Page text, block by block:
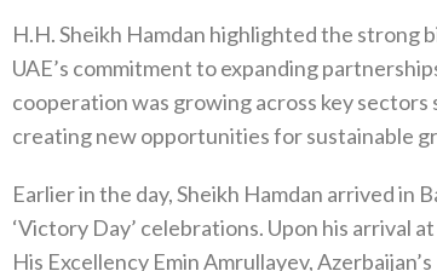
H.H. Sheikh Hamdan highlighted the
UAE’s commitment to expanding
cooperation was growing across key
creating new opportunities for sustainable
Earlier in the day, Sheikh Hamdan arrived in
‘Victory Day’ celebrations. Upon his arrival
His Excellency Emin Amrullayev,